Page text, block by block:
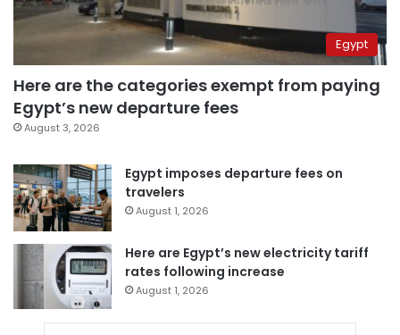
Egypt
Here are the categories exempt from paying
Egypt’s new departure fees
August 3, 2026
Egypt imposes departure fees on
travelers
August 1, 2026
Here are Egypt’s new electricity tariff
rates following increase
August 1, 2026